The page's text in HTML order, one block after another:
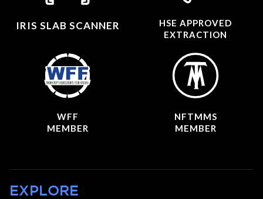
IRIS SLAB SCANNER
HSE APPROVED
EXTRACTION
WFF
MEMBER
NFTMMS
MEMBER
EXPLORE